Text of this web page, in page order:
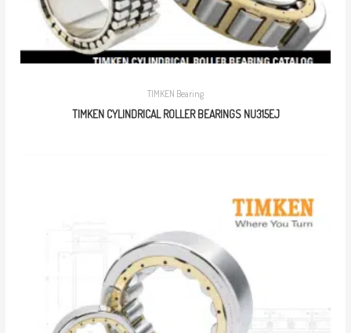
TIMKEN Bearing
TIMKEN CYLINDRICAL ROLLER BEARINGS NU315EJ